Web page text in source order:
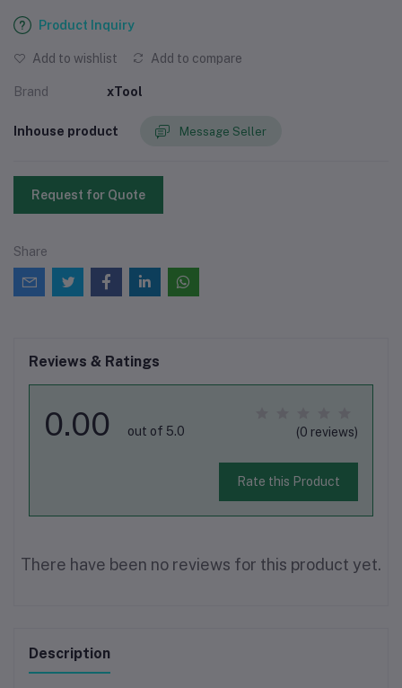
Product Inquiry
Add to wishlist Add to compare
Brand xTool
Inhouse product Message Seller
Request for Quote
Share
Reviews & Ratings
0.00 out of 5.0 (0 reviews)
Rate this Product
There have been no reviews for this product yet.
Description